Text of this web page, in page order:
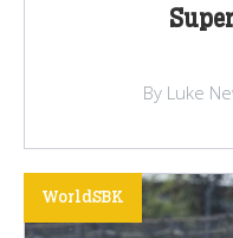
By Luke
WorldSBK